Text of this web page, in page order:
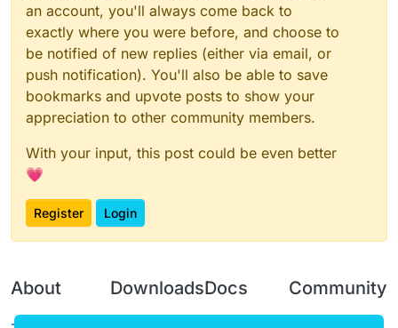
an account, you'll always come back to
exactly where you were before, and choose to
be notified of new replies (either via email, or
push notification). You'll also be able to save
bookmarks and upvote posts to show your
appreciation to other community members.
With your input, this post could be even better
💗
Register Login
About DownloadsDocs Community